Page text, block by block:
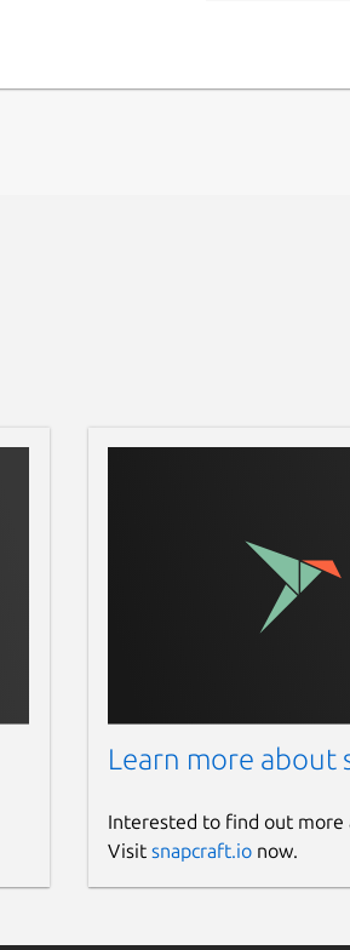
Learn more about
Interested to find out more
Visit snapcraft.ionow.